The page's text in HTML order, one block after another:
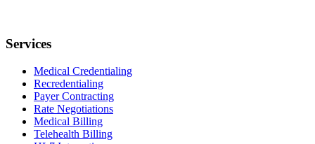
Services
Medical Credentialing
Recredentialing
Payer Contracting
Rate Negotiations
Medical Billing
Telehealth Billing